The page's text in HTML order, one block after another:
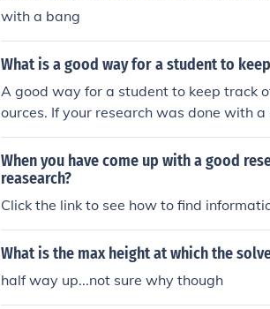
with a bang
What is a good way for a student to
A good way for a student to keep track
ources. If your research was done with
an check them out if you read them at
should print out the pages. You should
and keep track of your research by
et. Good luck with the research!
When you have come up with a good
reasearch?
Click the link to see how to find
What is the max height at which the
half way up...not sure why though